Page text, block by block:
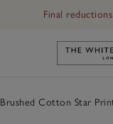
Final
Brushed Cotton Star